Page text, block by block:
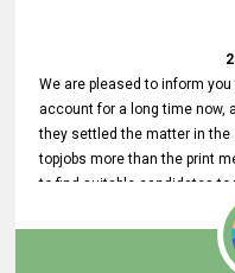
We are pleased to inform
account for a long time now,
they settled the matter in the
topjobs more than the print
to find suitable candidates to
been handling the topjobs
was handed to another
comprehensive training